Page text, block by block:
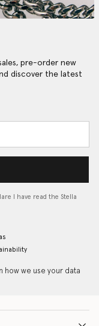
pre-order new
discover the latest
I have read the Stella
how we use your data